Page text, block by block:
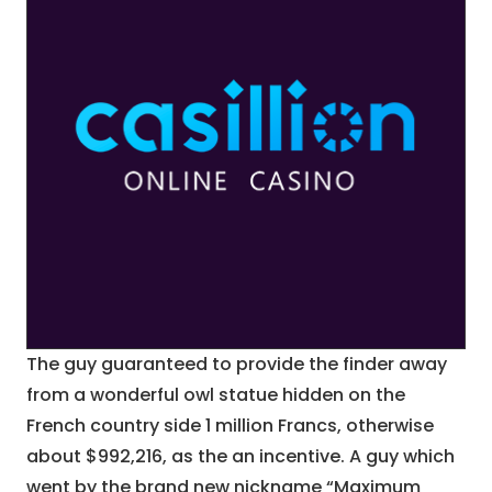
The guy guaranteed to provide the finder away
from a wonderful owl statue hidden on the
French country side 1 million Francs, otherwise
about $992,216, as the an incentive. A guy which